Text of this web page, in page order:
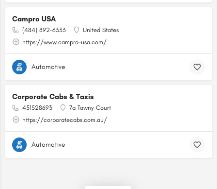
Campro USA
(484) 892-6333
United States
https://www.campro-usa.com/
Automotive
Corporate Cabs & Taxis
451528693
7a Tawny Court
https://corporatecabs.com.au/
Automotive